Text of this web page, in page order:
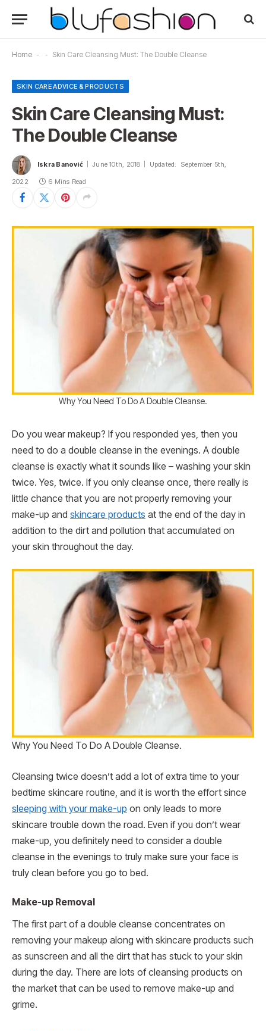
Home - - Skin Care Cleansing Must: The Double Cleanse
SKIN CARE ADVICE & PRODUCTS
Skin Care Cleansing Must:
The Double Cleanse
Iskra Banović June 10th, 2018 Updated: September 5th,
2022 6 Mins Read
Why You Need To Do A Double Cleanse.
Do you wear makeup? If you responded yes, then you
need to do a double cleanse in the evenings. A double
cleanse is exactly what it sounds like – washing your skin
twice. Yes, twice. If you only cleanse once, there really is
little chance that you are not properly removing your
make-up and skincare products at the end of the day in
addition to the dirt and pollution that accumulated on
your skin throughout the day.
Why You Need To Do A Double Cleanse.
Cleansing twice doesn’t add a lot of extra time to your
bedtime skincare routine, and it is worth the effort since
sleeping with your make-up on only leads to more
skincare trouble down the road. Even if you don’t wear
make-up, you definitely need to consider a double
cleanse in the evenings to truly make sure your face is
truly clean before you go to bed.
Make-up Removal
The first part of a double cleanse concentrates on
removing your makeup along with skincare products such
as sunscreen and all the dirt that has stuck to your skin
during the day. There are lots of cleansing products on
the market that can be used to remove make-up and
grime.